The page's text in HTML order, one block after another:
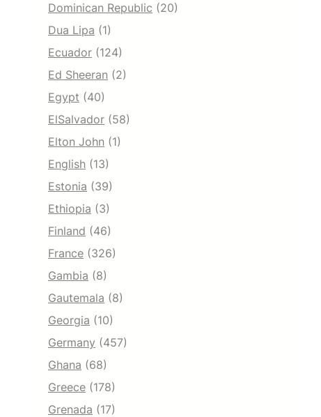
Dominican Republic (20)
Dua Lipa (1)
Ecuador (124)
Ed Sheeran (2)
Egypt (40)
ElSalvador (58)
Elton John (1)
English (13)
Estonia (39)
Ethiopia (3)
Finland (46)
France (326)
Gambia (8)
Gautemala (8)
Georgia (10)
Germany (457)
Ghana (68)
Greece (178)
Grenada (17)